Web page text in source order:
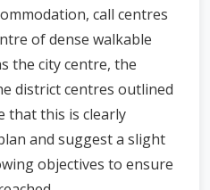
call centres
of dense walkable
the city centre, the
district centres outlined
that this is clearly
and suggest a slight
objectives to ensure